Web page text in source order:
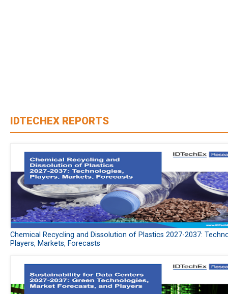
IDTECHEX REPORTS
Chemical Recycling and Dissolution of Plastics 2027-2037:
Players, Markets, Forecasts